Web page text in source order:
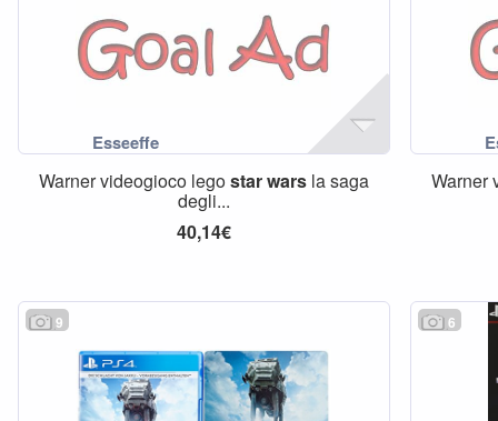
Warner videogioco legostarwarsla saga
degli...
40,14€
Warner
9 6